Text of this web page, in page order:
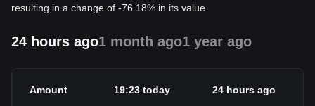
resulting in a change of -76.18% in its value.
24 hours ago1 month ago1 year ago
Amount 19:23 today 24 hours ago